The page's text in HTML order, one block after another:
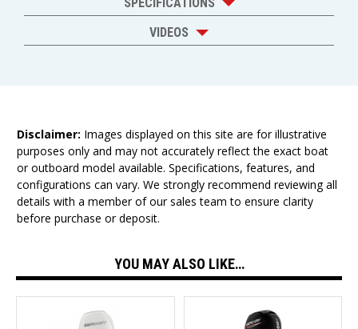
VIDEOS
Disclaimer: Images displayed on this site are for illustrative
purposes only and may not accurately reflect the exact boat
or outboard model available. Specifications, features, and
configurations can vary. We strongly recommend reviewing all
details with a member of our sales team to ensure clarity
before purchase or deposit.
YOU MAY ALSO LIKE…